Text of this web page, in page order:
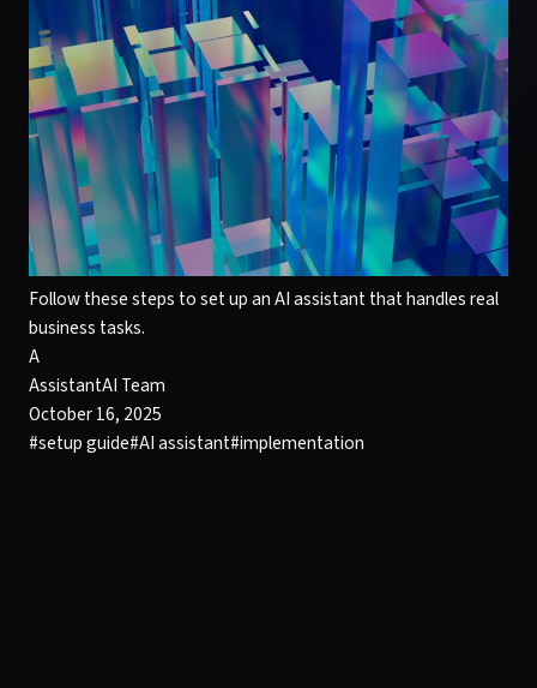
Follow these steps to set up an AI assistant that handles real
business tasks.
A
AssistantAI Team
October 16, 2025
#setup guide#AI assistant#implementation